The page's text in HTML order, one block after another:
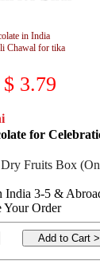
cum-
Coil
in India
Chawal for tika
3.79
for
Fruits Box
India 3-5 &
Your Order